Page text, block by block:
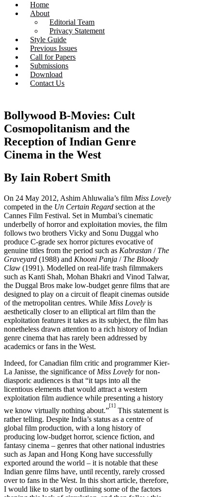
Home
About
Editorial Team
Privacy Statement
Style Guide
Previous Issues
Call for Papers
Submissions
Download
Contact Us
Bollywood B-Movies: Cult
Cosmopolitanism and the
Reception of Indian Genre
Cinema in the West
By Iain Robert Smith
On 24 May 2012, Ashim Ahluwalia’s film Miss Lovely
competed in the Un Certain Regard section at the
Cannes Film Festival. Set in Mumbai’s cinematic
underbelly of horror and exploitation movies, the film
follows two brothers Vicky and Sonu Duggal who
produce C-grade sex horror pictures evocative of
genuine titles from the period such as Kabrastan / The
Graveyard (1988) and Khooni Panja / The Bloody
Claw (1991). Modelled on real-life trash filmmakers
such as Kanti Shah, Mohan Bhakri and Vinod Talwar,
the Duggal Bros make low-budget genre films that are
designed to play on a circuit of fleapit cinemas outside
of the metropolitan centres. While Miss Lovely is
aesthetically closer to an elliptical art film than the
exploitation features it takes as its subject, the film has
nonetheless drawn attention to a rich history of Indian
genre cinema that has rarely been addressed by
academics or fans in the West.
Indeed, for Canadian film critic and programmer Kier-
La Janisse, the significance of Miss Lovely for non-
diasporic audiences is that “it taps into all the
licentious elements that would attract a western
exploitation film audience while presenting a history
we know virtually nothing about.”
[1]
This statement is
rather telling. Despite India’s status as a centre of
global film production, with a long history of
producing low-budget horror, science fiction, and
fantasy cinema – genres that other national industries
such as Japan and Hong Kong have successfully
exported around the world – it is notable that these
Indian genre films have, until recently, rarely crossed
over to fans in the West. In this short article, therefore,
I would like to start by outlining some of the factors